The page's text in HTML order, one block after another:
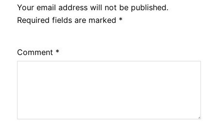
Your email address will not be published.
Required fields are marked *
Comment *